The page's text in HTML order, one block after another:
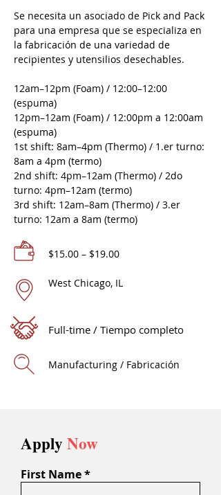
Se necesita un asociado de Pick and Pack
para una empresa que se especializa en
la fabricación de una variedad de
recipientes y utensilios desechables.
12am–12pm (Foam) / 12:00–12:00
(espuma)
12pm–12am (Foam) / 12:00pm a 12:00am
(espuma)
1st shift: 8am–4pm (Thermo) / 1.er turno:
8am a 4pm (termo)
2nd shift: 4pm–12am (Thermo) / 2do
turno: 4pm–12am (termo)
3rd shift: 12am–8am (Thermo) / 3.er
turno: 12am a 8am (termo)
$15.00 – $19.00
West Chicago, IL
Full-time / Tiempo completo
Manufacturing / Fabricación
Apply Now
First Name